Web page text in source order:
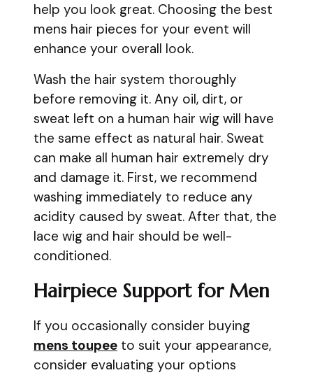
help you look great. Choosing the best
mens hair pieces for your event will
enhance your overall look.
Wash the hair system thoroughly
before removing it. Any oil, dirt, or
sweat left on a human hair wig will have
the same effect as natural hair. Sweat
can make all human hair extremely dry
and damage it. First, we recommend
washing immediately to reduce any
acidity caused by sweat. After that, the
lace wig and hair should be well-
conditioned.
Hairpiece Support for Men
If you occasionally consider buying
mens toupee to suit your appearance,
consider evaluating your options